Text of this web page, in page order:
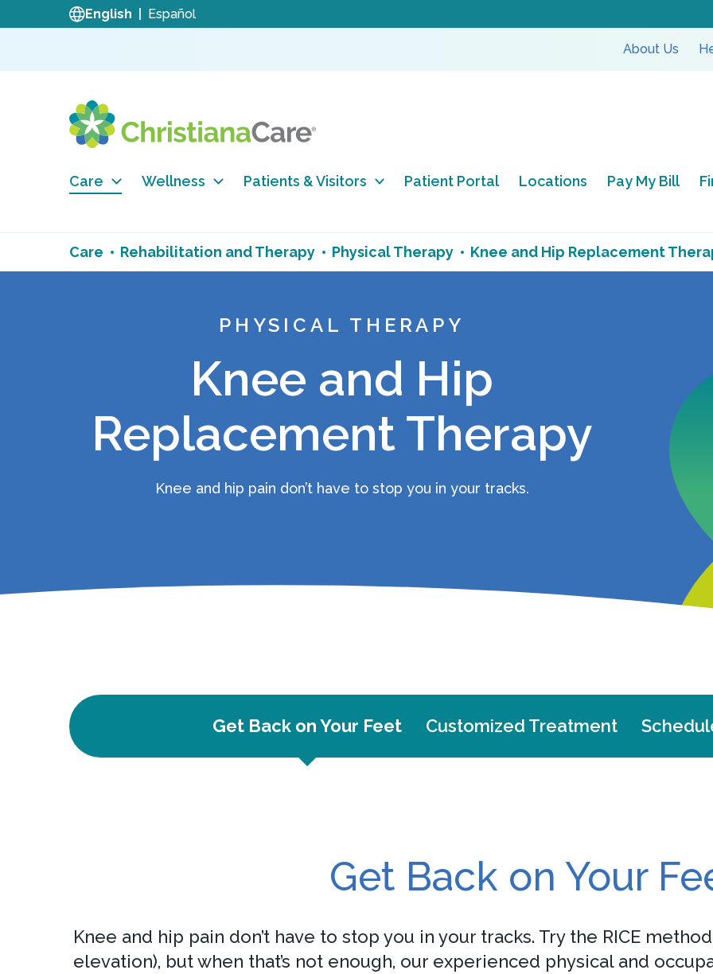
English Español
About Us
Care Wellness Patients & Visitors Patient Portal Locations Pay My Bill
Care Rehabilitation and Therapy Physical Therapy Knee and Hip Replacement
PHYSICAL THERAPY
Knee and Hip
Replacement Therapy
Knee and hip pain don’t have to stop you in your tracks.
Get Back on Your Feet Customized Treatment
Get Back on Your
Knee and hip pain don’t have to stop you in your tracks. Try the RICE
elevation), but when that’s not enough, our experienced physical and